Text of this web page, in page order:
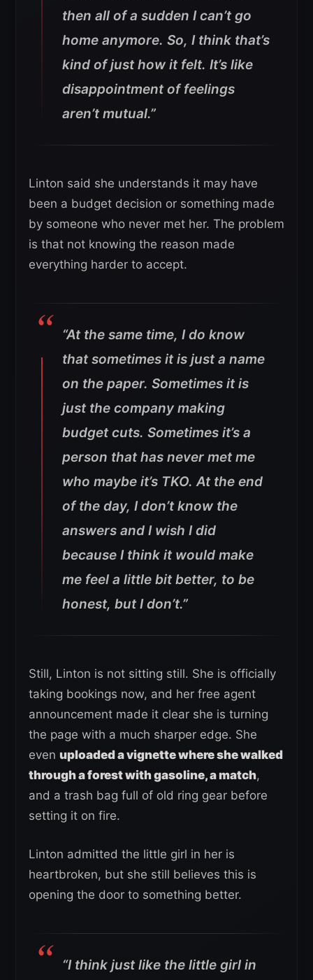
then all of a sudden I can’t go
home anymore. So, I think that’s
kind of just how it felt. It’s like
disappointment of feelings
aren’t mutual.”
Linton said she understands it may have
been a budget decision or something made
by someone who never met her. The problem
is that not knowing the reason made
everything harder to accept.
“At the same time, I do know
that sometimes it is just a name
on the paper. Sometimes it is
just the company making
budget cuts. Sometimes it’s a
person that has never met me
who maybe it’s TKO. At the end
of the day, I don’t know the
answers and I wish I did
because I think it would make
me feel a little bit better, to be
honest, but I don’t.”
Still, Linton is not sitting still. She is officially
taking bookings now, and her free agent
announcement made it clear she is turning
the page with a much sharper edge. She
even uploaded a vignette where she walked
through a forest with gasoline, a match,
and a trash bag full of old ring gear before
setting it on fire.
Linton admitted the little girl in her is
heartbroken, but she still believes this is
opening the door to something better.
“I think just like the little girl in